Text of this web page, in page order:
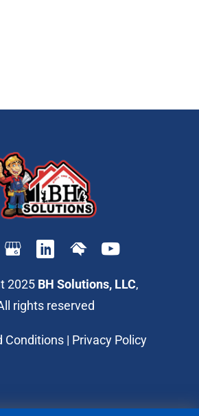
2025 BH Solutions, LLC,
rights reserved
Conditions| Privacy Policy